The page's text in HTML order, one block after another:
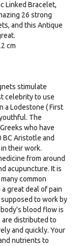
Linked Bracelet,
26 strong
and this Antique
cm
stimulate
celebrity to use
a Lodestone ( First
The
who have
BC Aristotle and
their work.
from around
acupuncture. It is
common
great deal of pain
to work by
blood flow is
are distributed to
and quickly. Your
nutrients to